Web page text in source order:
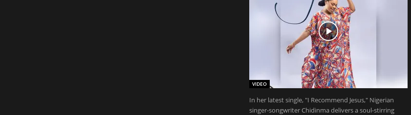
VIDEO
In her latest single, "I Recommend Jesus," Nigerian
singer-songwriter Chidinma delivers a soul-stirring